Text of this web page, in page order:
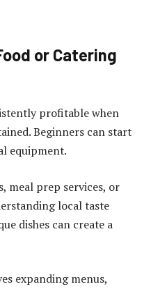
or Catering
profitable when
Beginners can start
equipment.
meal prep services, or
local taste
dishes can create a
expanding menus,